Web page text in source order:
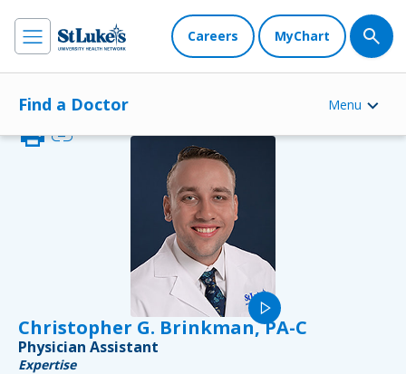
Careers MyChart
Find a Doctor Menu
play_arrow
Christopher G. Brinkman, PA-C
printlink
Physician Assistant
Expertise